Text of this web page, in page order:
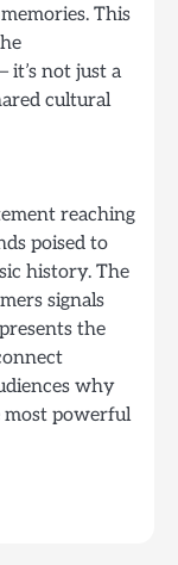
This
it’s not just a
cultural
reaching
poised to
history. The
signals
the
why
most powerful